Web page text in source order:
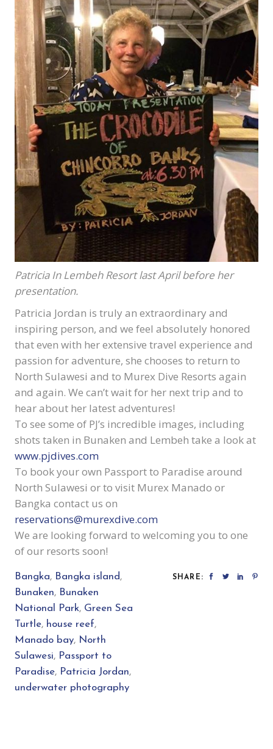
Patricia In Lembeh Resort last April before her
presentation.
Patricia Jordan is truly an extraordinary and
inspiring person, and we feel absolutely honored
that even with her extensive travel experience and
passion for adventure, she chooses to return to
North Sulawesi and to Murex Dive Resorts again
and again. We can’t wait for her next trip and to
hear about her latest adventures!
To see some of PJ’s incredible images, including
shots taken in Bunaken and Lembeh take a look at
www.pjdives.com
To book your own Passport to Paradise around
North Sulawesi or to visit Murex Manado or
Bangka contact us on
reservations@murexdive.com
We are looking forward to welcoming you to one
of our resorts soon!
Bangka, Bangka island,
Bunaken, Bunaken
National Park, Green Sea
Turtle, house reef,
Manado bay, North
Sulawesi, Passport to
Paradise, Patricia Jordan,
underwater photography
SHARE: